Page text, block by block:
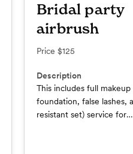
Bridal party
airbrush
Price $125
Description
This includes full makeup
foundation, false lashes,
resistant set) service for